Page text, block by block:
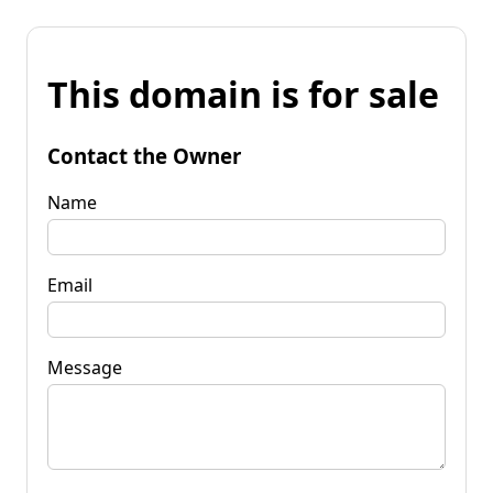
This domain is for sale
Contact the Owner
Name
Email
Message